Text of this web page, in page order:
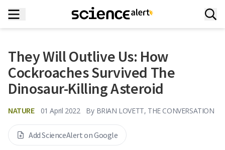
They Will Outlive Us: How
Cockroaches Survived The
Dinosaur-Killing Asteroid
NATURE 01 April 2022 By BRIAN LOVETT, THE CONVERSATION
Add ScienceAlert on Google